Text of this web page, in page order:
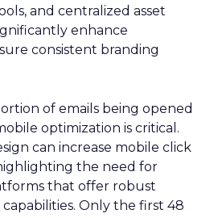
and centralized asset
enhance
consistent branding
of emails being opened
optimization is critical.
can increase mobile click
the need for
that offer robust
Only the first 48